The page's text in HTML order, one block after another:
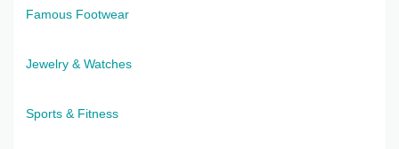
Famous Footwear
Jewelry & Watches
Sports & Fitness